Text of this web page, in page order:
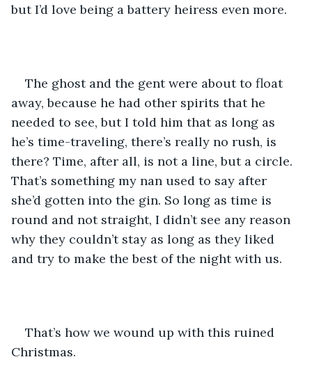
but I’d love being a battery heiress even more.
The ghost and the gent were about to float
away, because he had other spirits that he
needed to see, but I told him that as long as
he’s time-traveling, there’s really no rush, is
there? Time, after all, is not a line, but a circle.
That’s something my nan used to say after
she’d gotten into the gin. So long as time is
round and not straight, I didn’t see any reason
why they couldn’t stay as long as they liked
and try to make the best of the night with us.
That’s how we wound up with this ruined
Christmas.